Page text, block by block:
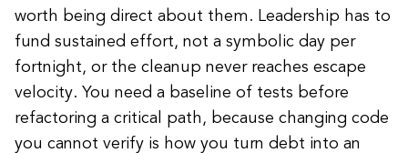
worth being direct about them. Leadership has to
fund sustained effort, not a symbolic day per
fortnight, or the cleanup never reaches escape
velocity. You need a baseline of tests before
refactoring a critical path, because changing code
you cannot verify is how you turn debt into an